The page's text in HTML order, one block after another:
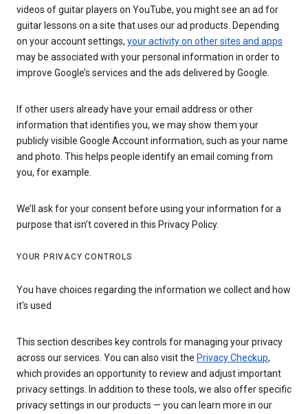
videos of guitar players on YouTube, you might see an ad for
guitar lessons on a site that uses our ad products. Depending
on your account settings, your activity on other sites and apps
may be associated with your personal information in order to
improve Google’s services and the ads delivered by Google.
If other users already have your email address or other
information that identifies you, we may show them your
publicly visible Google Account information, such as your name
and photo. This helps people identify an email coming from
you, for example.
We’ll ask for your consent before using your information for a
purpose that isn’t covered in this Privacy Policy.
YOUR PRIVACY CONTROLS
You have choices regarding the information we collect and how
it's used
This section describes key controls for managing your privacy
across our services. You can also visit the Privacy Checkup,
which provides an opportunity to review and adjust important
privacy settings. In addition to these tools, we also offer specific
privacy settings in our products — you can learn more in our